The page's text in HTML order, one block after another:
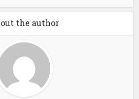
the author